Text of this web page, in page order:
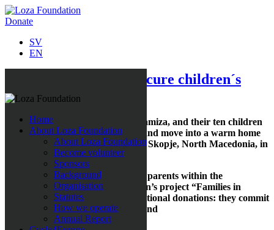
Donate
SV
EN
Home
About Loza Foundation
About Loza Foundation
Become volunteer
Sponsors
Background
Organisation
Statutes
How we operate
Annual Report
New aggrement will secure children´s
right to education
Imagine the delight when Faik, Ramiza, and their ten children
could finally leave misery behind and move into a warm home
with water and sewage facilities in Skopje, North Macedonia, in
early February.
Faik and Ramiza are also the first parents within the
framework of the Loza Foundation’s project “Families in
Extreme Poverty” to receive conditional donations: they commit
to ensuring that their children attend
school.